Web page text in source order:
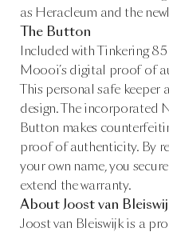
as Heracleum and the
The Button
Included with Tinkering
Moooi’s digital proof of
This personal safe keeper
design. The incorporated
Button makes
proof of authenticity. By
your own name, you
extend the warranty.
About Joost van
Joost van Bleiswijk is a